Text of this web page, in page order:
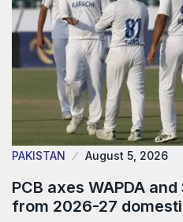
PAKISTAN August 5, 2026
PCB axes WAPDA
from 2026-27